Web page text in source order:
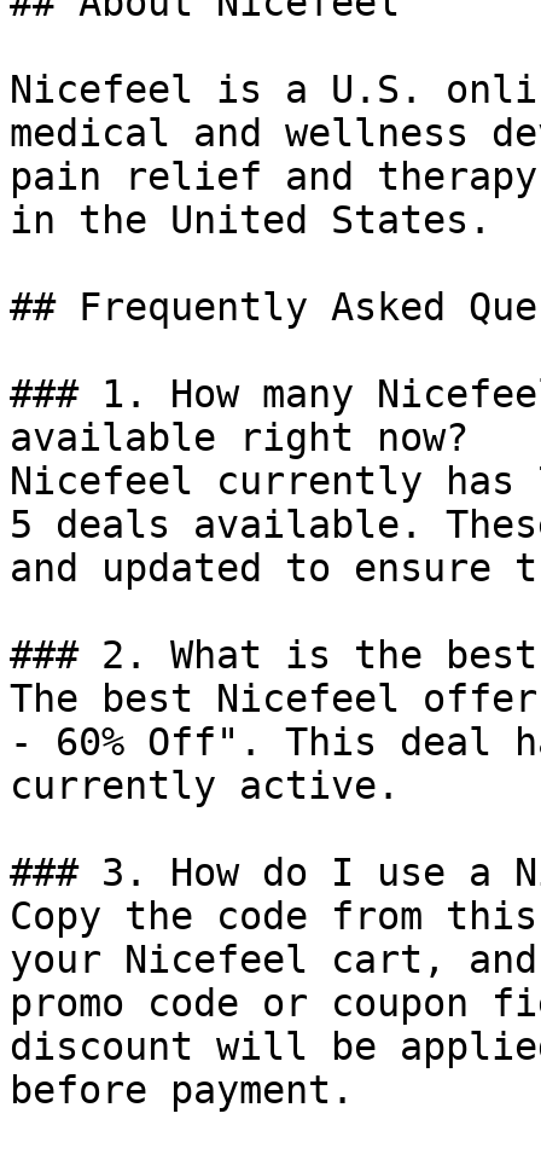
Nicefeel is a U.S.
medical and wellness
pain relief and
in the United States.
## Frequently Asked
### 1. How many
available right now?
Nicefeel currently has
5 deals available.
and updated to ensure
### 2. What is the
The best Nicefeel
- 60% Off". This deal
currently active.
### 3. How do I use a
Copy the code from
your Nicefeel cart,
promo code or coupon
discount will be
before payment.